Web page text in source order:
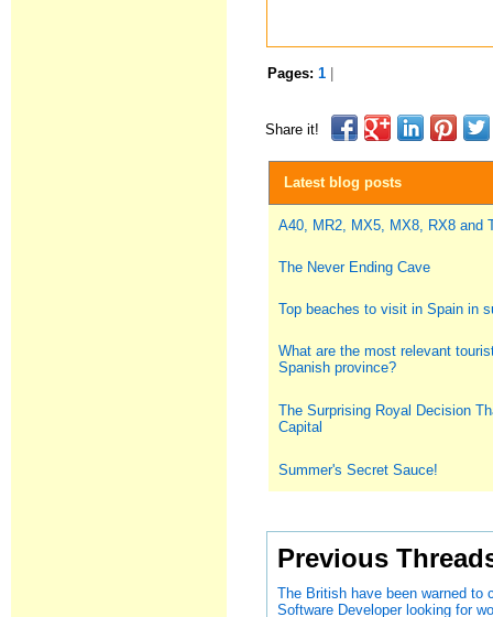
Pages:1
Share it!
Latest blog posts
A40, MR2, MX5, MX8, RX8 and
The Never Ending Cave
Top beaches to visit in Spain in
What are the most relevant
Spanish province?
The Surprising Royal Decision
Capital
Summer's Secret Sauce!
Previous
The British have been warned